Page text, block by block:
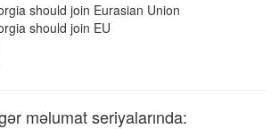
should join Eurasian Union
should join EU
məlumat seriyalarında: